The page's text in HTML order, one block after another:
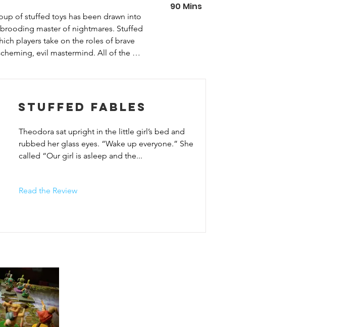
90 Mins
of stuffed toys has been drawn into
master of nightmares. Stuffed
players take on the roles of brave
evil mastermind. All of the
Stuffed Fables
Theodora sat upright in the little girl’s bed and
rubbed her glass eyes. “Wake up everyone.” She
called “Our girl is asleep and the...
Read the Review